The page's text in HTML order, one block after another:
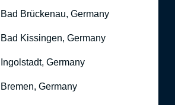
Bad Brückenau, Germany
Bad Kissingen, Germany
Ingolstadt, Germany
Bremen, Germany